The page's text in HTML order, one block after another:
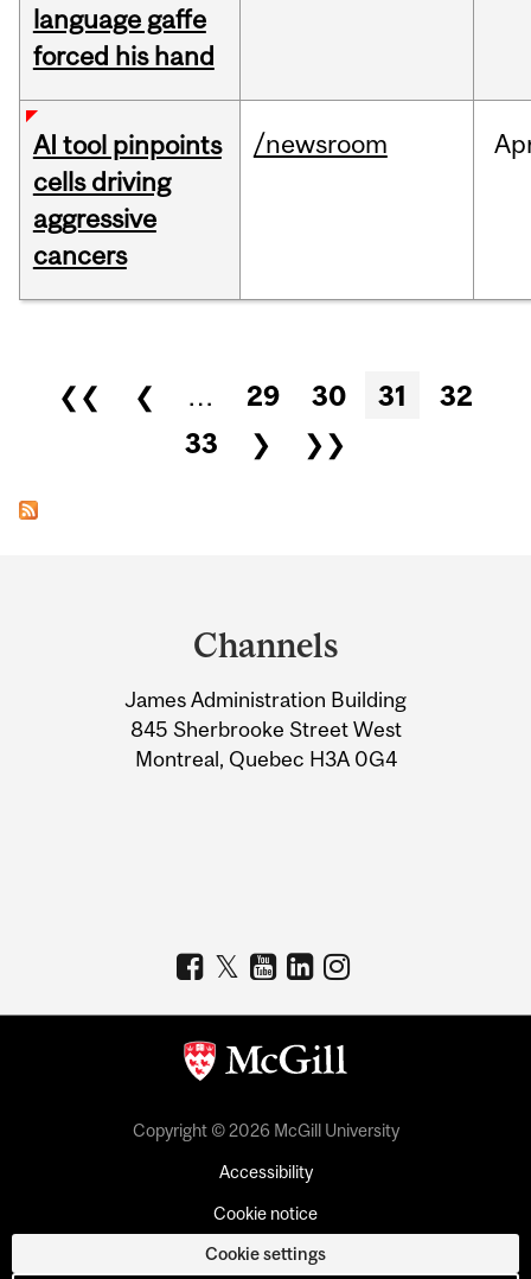
language gaffe
forced his hand
AI tool pinpoints
cells driving
aggressive
cancers
/newsroom
Pages
❮❮ ❮ … 29 30 31
32
33
❯ ❯❯
Information
Channels
James Administration Building
845 Sherbrooke Street West
Montreal, Quebec H3A 0G4
Copyright © 2026 McGill University
Accessibility
Cookie notice
Cookie settings